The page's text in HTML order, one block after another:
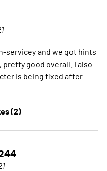
servicey and we got hints
good overall. I also
is being fixed after
(2)